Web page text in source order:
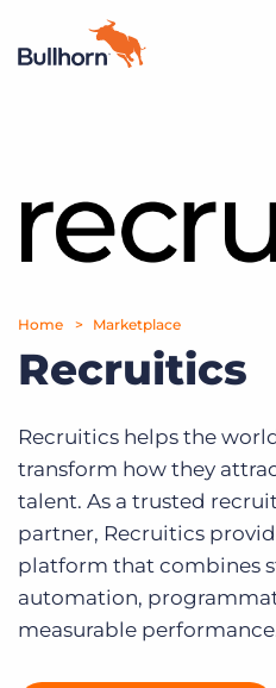
Pricing
Resources
Marketplace
Company
Home Marketplace
Recruitics
Recruitics helps the
transform how they
talent. As a trusted
partner, Recruitics
platform that combines
automation,
measurable